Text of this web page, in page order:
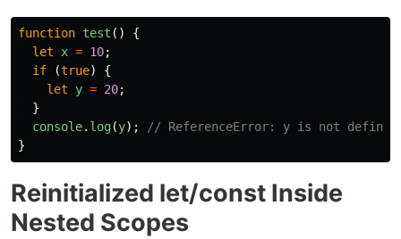
function test ()
{
let
x = 10;
if
(true)
{
let
y = 20;
}
console. log(y);
// ReferenceError: y is not defined
}
Reinitialized let/const Inside
Nested Scopes